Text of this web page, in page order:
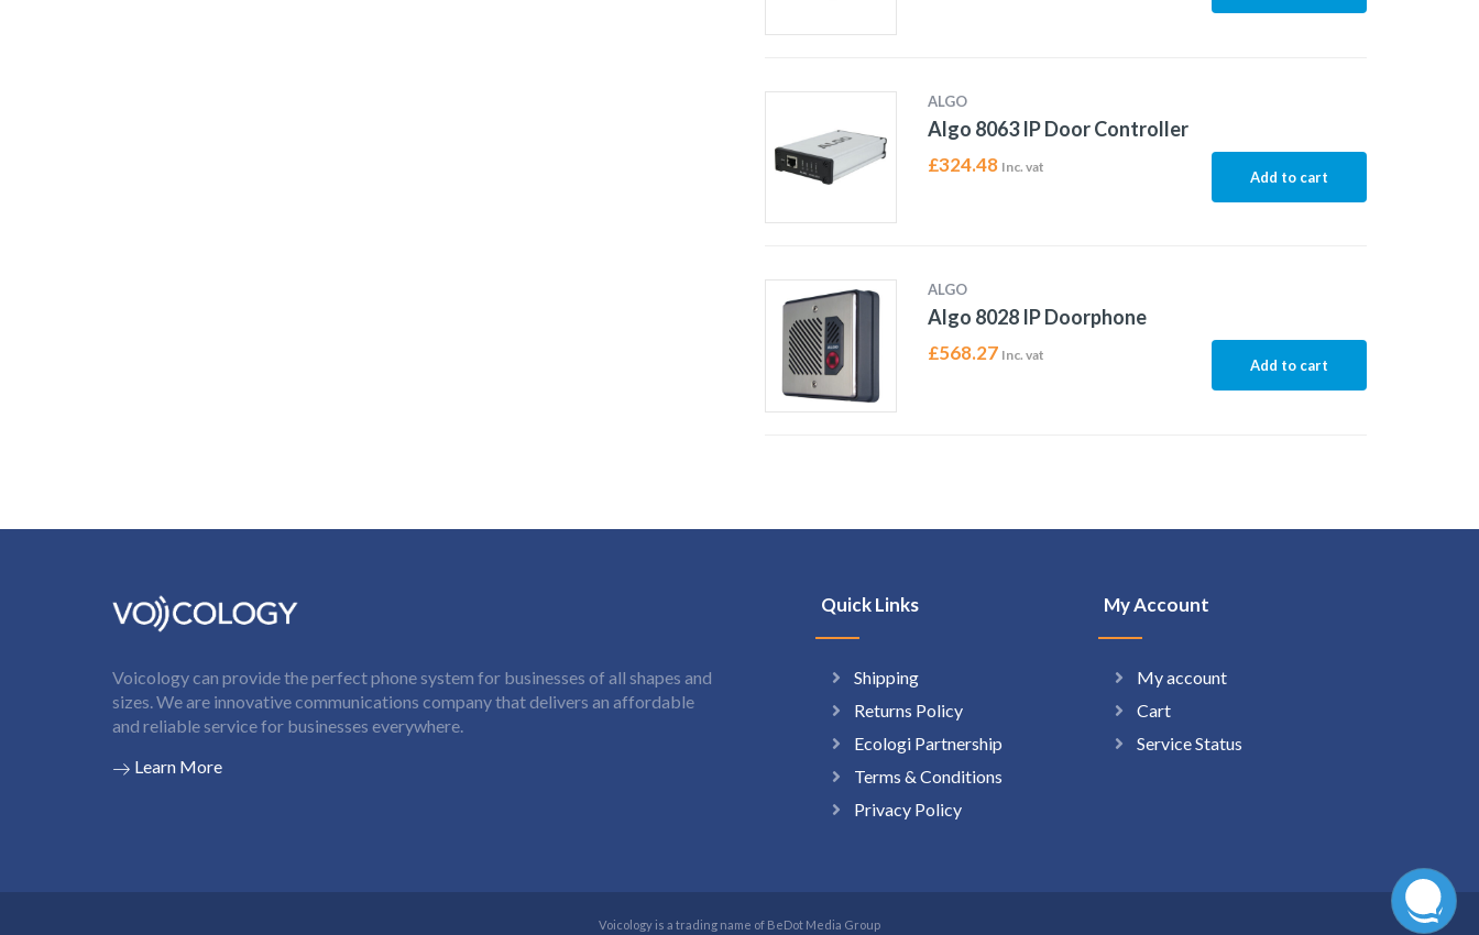
ALGO
Algo 8063 IP Door Controller
£324.48 Inc. vat
Add to cart
ALGO
Algo 8028 IP Doorphone
£568.27 Inc. vat
Add to cart
Voicology can provide the perfect phone system for businesses of all shapes and
sizes. We are innovative communications company that delivers an affordable
and reliable service for businesses everywhere.
Learn More
Quick Links
Shipping
Returns Policy
Ecologi Partnership
Terms & Conditions
Privacy Policy
My Account
My account
Cart
Service Status
Voicology is a trading name of BeDot Media Group